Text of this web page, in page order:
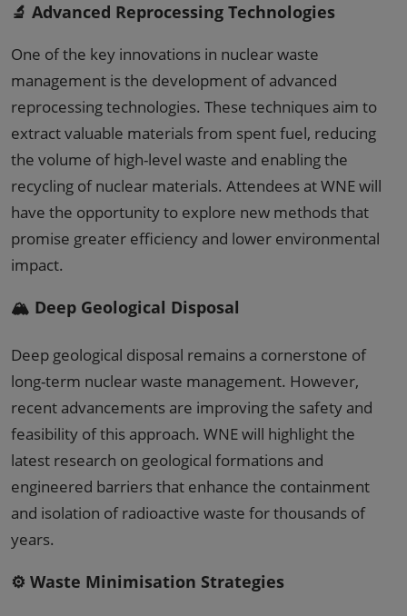
🔬 Advanced Reprocessing Technologies
One of the key innovations in nuclear waste
management is the development of advanced
reprocessing technologies. These techniques aim to
extract valuable materials from spent fuel, reducing
the volume of high-level waste and enabling the
recycling of nuclear materials. Attendees at WNE will
have the opportunity to explore new methods that
promise greater efficiency and lower environmental
impact.
🏔️ Deep Geological Disposal
Deep geological disposal remains a cornerstone of
long-term nuclear waste management. However,
recent advancements are improving the safety and
feasibility of this approach. WNE will highlight the
latest research on geological formations and
engineered barriers that enhance the containment
and isolation of radioactive waste for thousands of
years.
⚙️ Waste Minimisation Strategies